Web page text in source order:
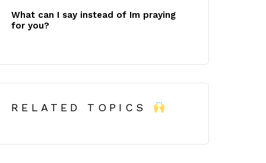
What can I say instead of Im praying
for you?
RELATED TOPICS